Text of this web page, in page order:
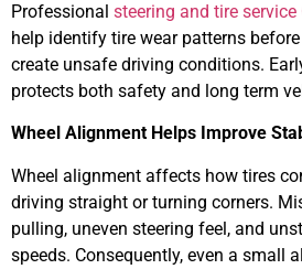
Professional steering and tire service
help identify tire wear patterns
create unsafe driving conditions.
protects both safety and long term
Wheel Alignment Helps Improve
Wheel alignment affects how tires
driving straight or turning corners.
pulling, uneven steering feel, and
speeds. Consequently, even a small